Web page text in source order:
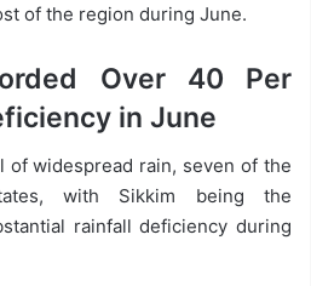
of the region during June.
Over 40 Per
in June
of widespread rain, seven of the
with Sikkim being the
rainfall deficiency during